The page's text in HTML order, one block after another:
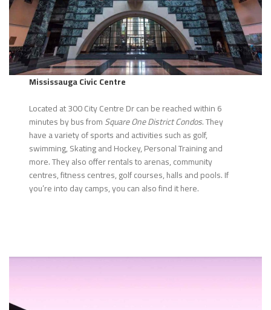
Mississauga Civic Centre
Located at 300 City Centre Dr can be reached within 6
minutes by bus fromSquare One District Condos. They
have a variety of sports and activities such as golf,
swimming, Skating and Hockey, Personal Training and
more. They also offer rentals to arenas, community
centres, fitness centres, golf courses, halls and pools. If
you’re into day camps, you can also find it here.